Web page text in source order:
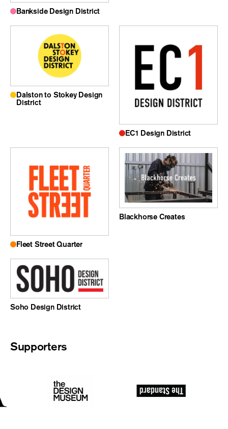
Bankside Design District
Dalston to Stokey Design
District
EC1 Design District
Fleet Street Quarter
Blackhorse Creates
Soho Design District
Supporters